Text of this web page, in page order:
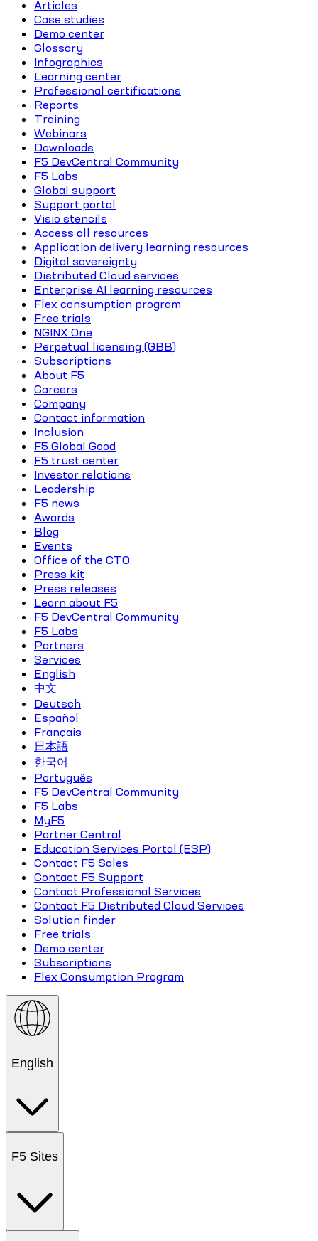
Articles
Case studies
Demo center
Glossary
Infographics
Learning center
Professional certifications
Reports
Training
Webinars
Downloads
F5 DevCentral Community
F5 Labs
Global support
Support portal
Visio stencils
Access all resources
Application delivery learning resources
Digital sovereignty
Distributed Cloud services
Enterprise AI learning resources
Flex consumption program
Free trials
NGINX One
Perpetual licensing (GBB)
Subscriptions
About F5
Careers
Company
Contact information
Inclusion
F5 Global Good
F5 trust center
Investor relations
Leadership
F5 news
Awards
Blog
Events
Office of the CTO
Press kit
Press releases
Learn about F5
F5 DevCentral Community
F5 Labs
Partners
Services
English
中文
Deutsch
Español
Français
日本語
한국어
Português
F5 DevCentral Community
F5 Labs
MyF5
Partner Central
Education Services Portal (ESP)
Contact F5 Sales
Contact F5 Support
Contact Professional Services
Contact F5 Distributed Cloud Services
Solution finder
Free trials
Demo center
Subscriptions
Flex Consumption Program
English
F5 Sites